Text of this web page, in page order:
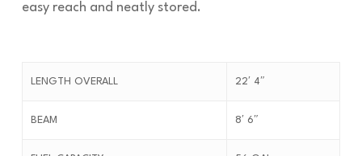
easy reach and neatly stored.
LENGTH OVERALL 22′ 4″
BEAM 8′ 6″